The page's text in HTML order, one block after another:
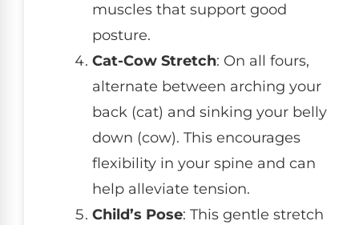
muscles that support good
posture.
Cat-Cow Stretch: On all fours,
alternate between arching your
back (cat) and sinking your belly
down (cow). This encourages
flexibility in your spine and can
help alleviate tension.
Child’s Pose: This gentle stretch